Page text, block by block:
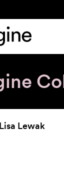
Lisa Lewak